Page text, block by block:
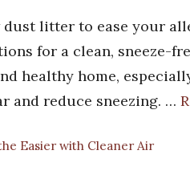
litter to ease your
for a clean, sneeze-
healthy home,
and reduce sneezing. …
Easier with Cleaner Air